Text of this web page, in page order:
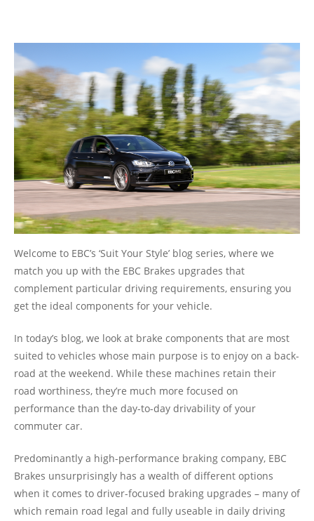
Welcome to EBC’s ‘Suit Your Style’ blog series, where we
match you up with the EBC Brakes upgrades that
complement particular driving requirements, ensuring you
get the ideal components for your vehicle.
In today’s blog, we look at brake components that are most
suited to vehicles whose main purpose is to enjoy on a back-
road at the weekend. While these machines retain their
road worthiness, they’re much more focused on
performance than the day-to-day drivability of your
commuter car.
Predominantly a high-performance braking company, EBC
Brakes unsurprisingly has a wealth of different options
when it comes to driver-focused braking upgrades – many of
which remain road legal and fully useable in daily driving